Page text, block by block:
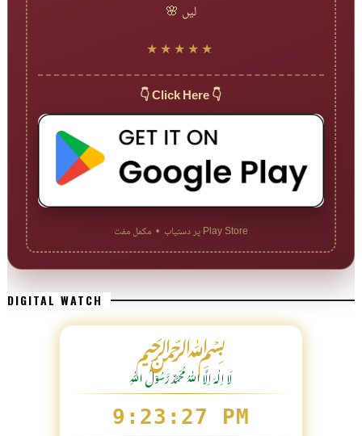
لیں 🌸
★★★★★
👇 Click Here 👇
Play Store پر دستیاب • مکمل مفت
DIGITAL WATCH
﷽
لَا اِلٰهَ اِلَّا اللّٰہُ مُحَمَّدٌ رَّسُوْلُ اللّٰہِ
9:23:28 PM